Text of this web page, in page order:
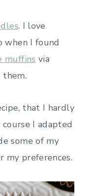
. I love
when I found
muffins via
them.
that I hardly
I adapted
some of my
my preferences.